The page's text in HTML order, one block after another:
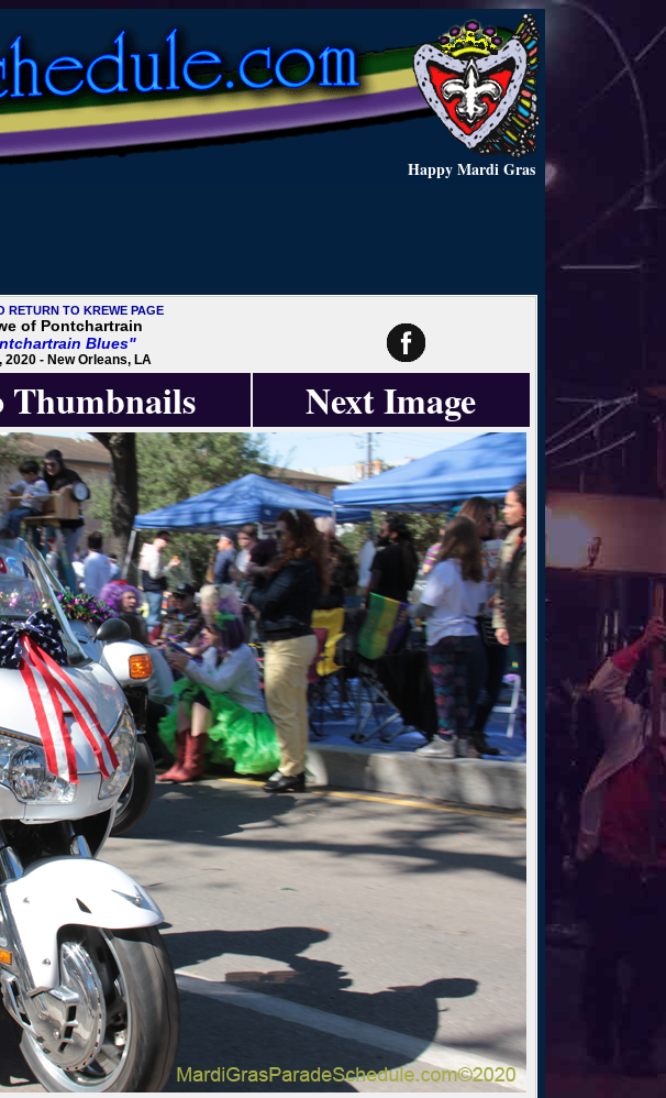
Happy Mardi Gras
RETURN TO KREWE PAGE
of Pontchartrain
Blues"
2020 - New Orleans, LA
Thumbnails Next Image